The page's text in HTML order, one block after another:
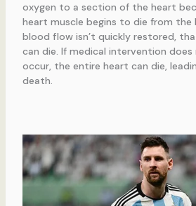
oxygen to a section of the heart
heart muscle begins to die from the
blood flow isn’t quickly restored,
can die. If medical intervention
occur, the entire heart can die,
death.